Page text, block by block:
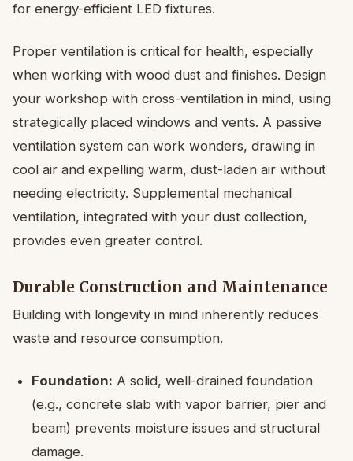
for energy-efficient LED fixtures.
Proper ventilation is critical for health, especially
when working with wood dust and finishes. Design
your workshop with cross-ventilation in mind, using
strategically placed windows and vents. A passive
ventilation system can work wonders, drawing in
cool air and expelling warm, dust-laden air without
needing electricity. Supplemental mechanical
ventilation, integrated with your dust collection,
provides even greater control.
Durable Construction and Maintenance
Building with longevity in mind inherently reduces
waste and resource consumption.
Foundation: A solid, well-drained foundation
(e.g., concrete slab with vapor barrier, pier and
beam) prevents moisture issues and structural
damage.